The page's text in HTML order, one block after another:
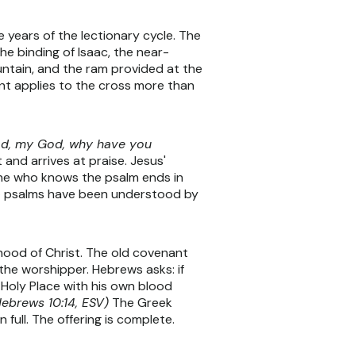
years of the lectionary cycle. The
binding of Isaac, the near-
and the ram provided at the
applies to the cross more than
my God, why have you
arrives at praise. Jesus'
who knows the psalm ends in
have been understood by
of Christ. The old covenant
worshipper. Hebrews asks: if
Place with his own blood
10:14, ESV) The Greek
full. The offering is complete.